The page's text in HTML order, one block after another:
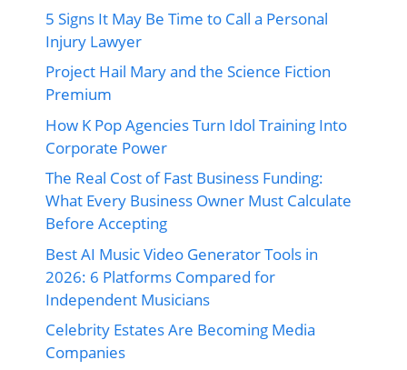
5 Signs It May Be Time to Call a Personal
Injury Lawyer
Project Hail Mary and the Science Fiction
Premium
How K Pop Agencies Turn Idol Training Into
Corporate Power
The Real Cost of Fast Business Funding:
What Every Business Owner Must Calculate
Before Accepting
Best AI Music Video Generator Tools in
2026: 6 Platforms Compared for
Independent Musicians
Celebrity Estates Are Becoming Media
Companies